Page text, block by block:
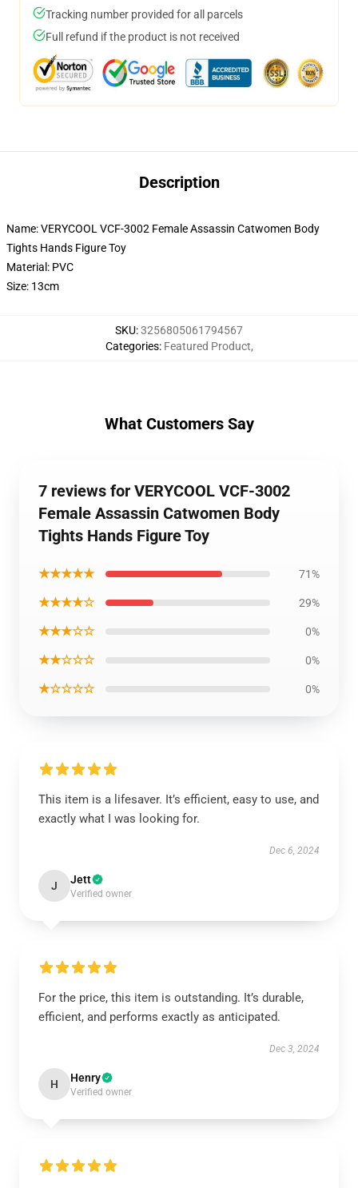
Tracking number provided for all parcels
Full refund if the product is not received
Description
Name: VERYCOOL VCF-3002 Female Assassin Catwomen Body
Tights Hands Figure Toy
Material: PVC
Size: 13cm
SKU:3256805061794567
Categories: Featured Product,
What Customers Say
7 reviews for VERYCOOL VCF-3002
Female Assassin Catwomen Body
Tights Hands Figure Toy
★★★★★ 71%
★★★★☆ 29%
★★★☆☆ 0%
★★☆☆☆ 0%
★☆☆☆☆ 0%
This item is a lifesaver. It’s efficient, easy to use, and
exactly what I was looking for.
Dec 6, 2024
J Jett
Verified owner
For the price, this item is outstanding. It’s durable,
efficient, and performs exactly as anticipated.
Dec 3, 2024
H Henry
Verified owner